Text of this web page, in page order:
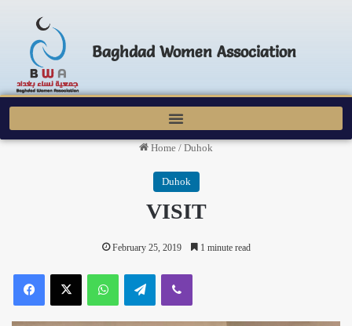
Baghdad Women Association
Home / Duhok
Duhok
VISIT
February 25, 2019 1 minute read